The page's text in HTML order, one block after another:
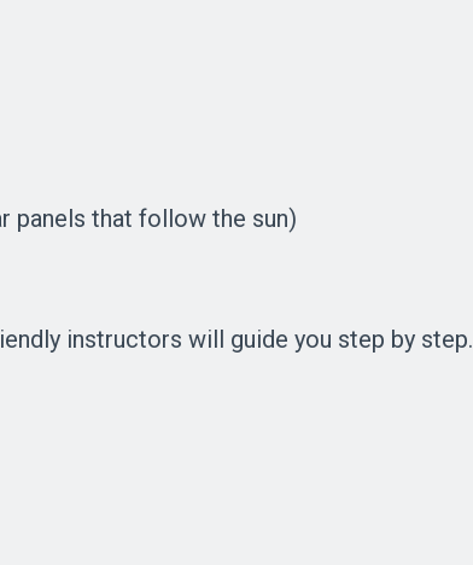
panels that follow the sun)
instructors will guide you step by step.